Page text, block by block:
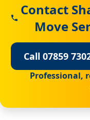
Contact
Move
Call 07859
Professional,